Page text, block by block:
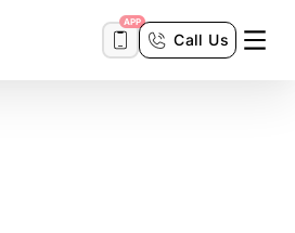
APP
Call Us